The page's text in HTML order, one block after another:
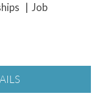
| Job